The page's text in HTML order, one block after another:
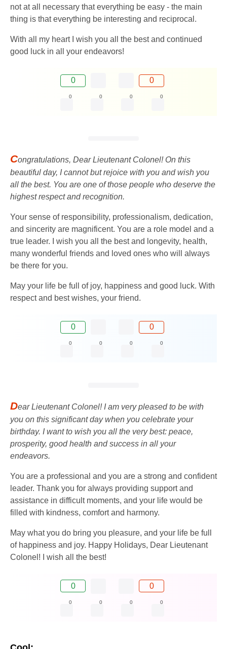
not at all necessary that everything be easy - the main
thing is that everything be interesting and reciprocal.
With all my heart I wish you all the best and continued
good luck in all your endeavors!
0 0
0 0 0 0
Congratulations, Dear Lieutenant Colonel! On this
beautiful day, I cannot but rejoice with you and wish you
all the best. You are one of those people who deserve the
highest respect and recognition.
Your sense of responsibility, professionalism, dedication,
and sincerity are magnificent. You are a role model and a
true leader. I wish you all the best and longevity, health,
many wonderful friends and loved ones who will always
be there for you.
May your life be full of joy, happiness and good luck. With
respect and best wishes, your friend.
0 0
0 0 0 0
Dear Lieutenant Colonel! I am very pleased to be with
you on this significant day when you celebrate your
birthday. I want to wish you all the very best: peace,
prosperity, good health and success in all your
endeavors.
You are a professional and you are a strong and confident
leader. Thank you for always providing support and
assistance in difficult moments, and your life would be
filled with kindness, comfort and harmony.
May what you do bring you pleasure, and your life be full
of happiness and joy. Happy Holidays, Dear Lieutenant
Colonel! I wish all the best!
0 0
0 0 0 0